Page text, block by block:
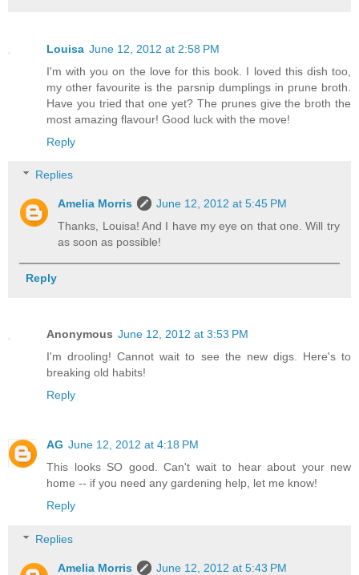
Louisa June 12, 2012 at 2:58 PM
I'm with you on the love for this book. I loved this dish too,
my other favourite is the parsnip dumplings in prune broth.
Have you tried that one yet? The prunes give the broth the
most amazing flavour! Good luck with the move!
Reply
Replies
Amelia Morris
June 12, 2012 at 5:45 PM
Thanks, Louisa! And I have my eye on that one. Will try
as soon as possible!
Reply
Anonymous June 12, 2012 at 3:53 PM
I'm drooling! Cannot wait to see the new digs. Here's to
breaking old habits!
Reply
AG June 12, 2012 at 4:18 PM
This looks SO good. Can't wait to hear about your new
home -- if you need any gardening help, let me know!
Reply
Replies
Amelia Morris
June 12, 2012 at 5:43 PM